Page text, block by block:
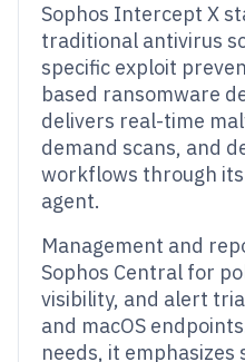
Sophos Intercept X
traditional antivirus
specific exploit
based ransomware
delivers real-time
demand scans, and
workflows through
agent.
Management and
Sophos Central for
visibility, and alert
and macOS
needs, it emphasizes